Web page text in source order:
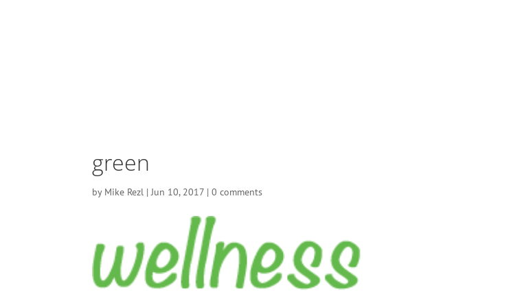
green
by Mike Rezl |Jun 10, 2017 |0 comments